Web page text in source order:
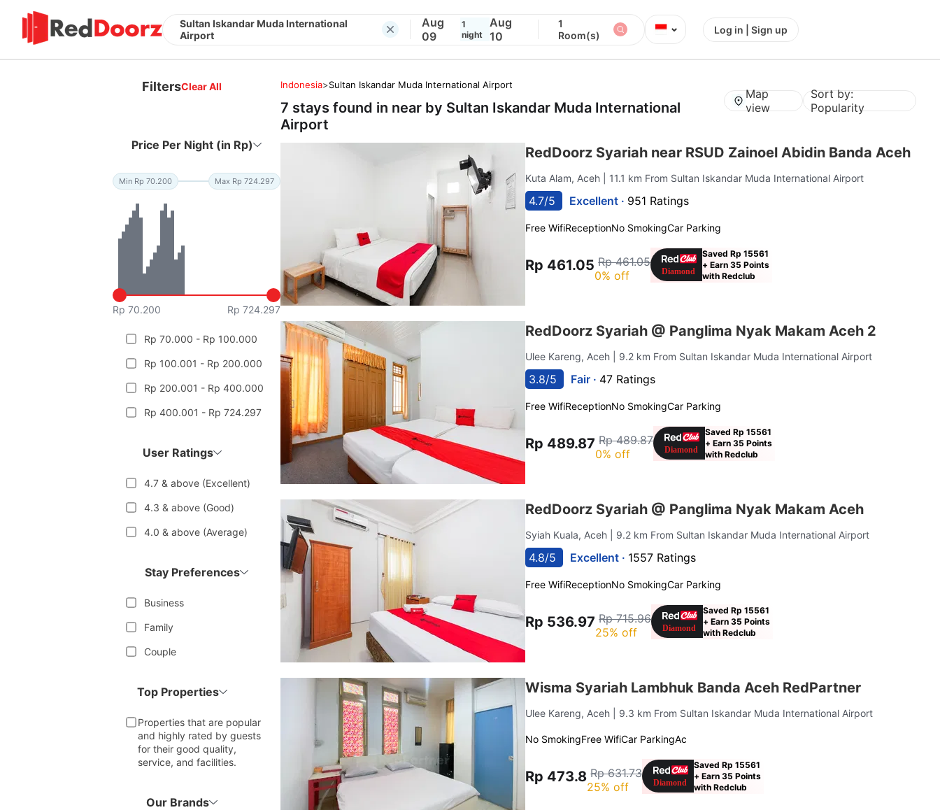
Sultan Iskandar Muda International
Airport
Aug
09
1
night
Aug
10
1
Room(s)
⌄ Log in | Sign up
FiltersClear All
Price Per Night (in Rp)
Min Rp 70.200 Max Rp 724.297
Rp 70.200 Rp 724.297
Rp 70.000 - Rp 100.000
Rp 100.001 - Rp 200.000
Rp 200.001 - Rp 400.000
Rp 400.001 - Rp 724.297
User Ratings
4.7 & above (Excellent)
4.3 & above (Good)
4.0 & above (Average)
Stay Preferences
Business
Family
Couple
Top Properties
Properties that are popular
and highly rated by guests
for their good quality,
service, and facilities.
Our Brands
Indonesia>Sultan Iskandar Muda International Airport
7 stays found in near by Sultan Iskandar Muda International
Airport
Map
view
Sort by:
Popularity
RedDoorz Syariah near RSUD Zainoel Abidin Banda Aceh
Kuta Alam, Aceh | 11.1 km From Sultan Iskandar Muda International Airport
4.7/5 Excellent · 951 Ratings
Free WifiReceptionNo SmokingCar Parking
Rp 461.05 Rp 461.05
0% off
Saved Rp 15561
+ Earn 35 Points
with Redclub
RedDoorz Syariah @ Panglima Nyak Makam Aceh 2
Ulee Kareng, Aceh | 9.2 km From Sultan Iskandar Muda International Airport
3.8/5 Fair · 47 Ratings
Free WifiReceptionNo SmokingCar Parking
Rp 489.87 Rp 489.87
0% off
Saved Rp 15561
+ Earn 35 Points
with Redclub
RedDoorz Syariah @ Panglima Nyak Makam Aceh
Syiah Kuala, Aceh | 9.2 km From Sultan Iskandar Muda International Airport
4.8/5 Excellent · 1557 Ratings
Free WifiReceptionNo SmokingCar Parking
Rp 536.97 Rp 715.96
25% off
Saved Rp 15561
+ Earn 35 Points
with Redclub
Wisma Syariah Lambhuk Banda Aceh RedPartner
Ulee Kareng, Aceh | 9.3 km From Sultan Iskandar Muda International Airport
No SmokingFree WifiCar ParkingAc
Rp 473.8 Rp 631.73
25% off
Saved Rp 15561
+ Earn 35 Points
with Redclub